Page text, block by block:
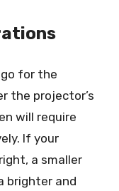
for the
the projector’s
will require
If your
a smaller
brighter and